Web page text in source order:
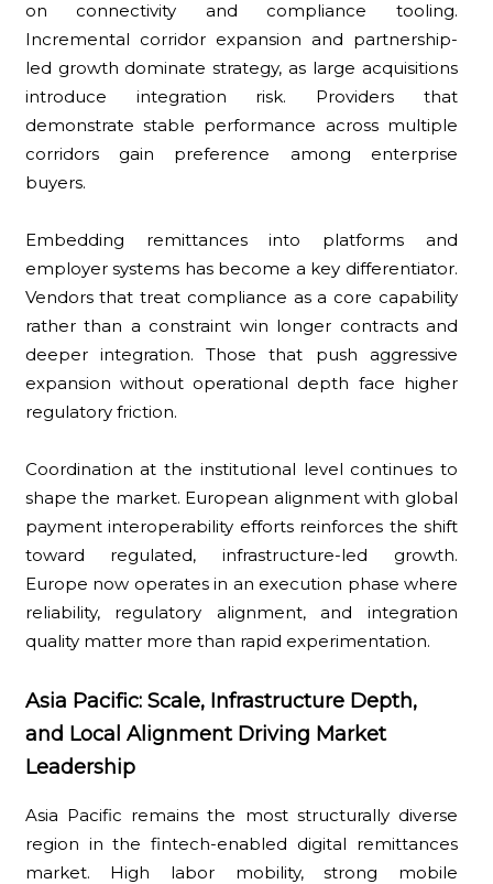
on connectivity and compliance tooling.
Incremental corridor expansion and partnership-
led growth dominate strategy, as large acquisitions
introduce integration risk. Providers that
demonstrate stable performance across multiple
corridors gain preference among enterprise
buyers.
Embedding remittances into platforms and
employer systems has become a key differentiator.
Vendors that treat compliance as a core capability
rather than a constraint win longer contracts and
deeper integration. Those that push aggressive
expansion without operational depth face higher
regulatory friction.
Coordination at the institutional level continues to
shape the market. European alignment with global
payment interoperability efforts reinforces the shift
toward regulated, infrastructure-led growth.
Europe now operates in an execution phase where
reliability, regulatory alignment, and integration
quality matter more than rapid experimentation.
Asia Pacific: Scale, Infrastructure Depth,
and Local Alignment Driving Market
Leadership
Asia Pacific remains the most structurally diverse
region in the fintech-enabled digital remittances
market. High labor mobility, strong mobile